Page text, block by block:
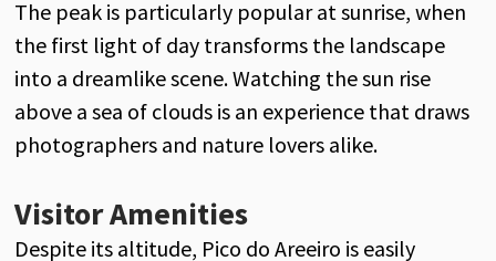
The peak is particularly popular at sunrise, when
the first light of day transforms the landscape
into a dreamlike scene. Watching the sun rise
above a sea of clouds is an experience that draws
photographers and nature lovers alike.
Visitor Amenities
Despite its altitude, Pico do Areeiro is easily